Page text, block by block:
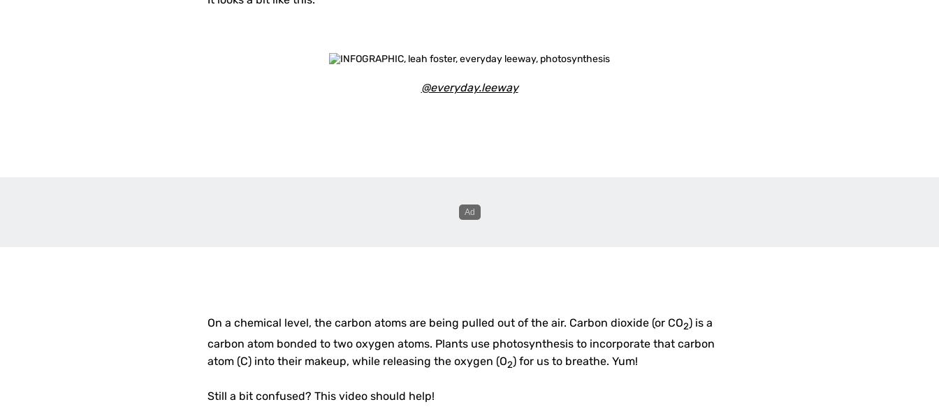
@everyday.leeway
On a chemical level, the carbon atoms are being pulled out of the air. Carbon dioxide (or CO2) is a
carbon atom bonded to two oxygen atoms. Plants use photosynthesis to incorporate that carbon
atom (C) into their makeup, while releasing the oxygen (O2) for us to breathe. Yum!
Still a bit confused? This video should help!